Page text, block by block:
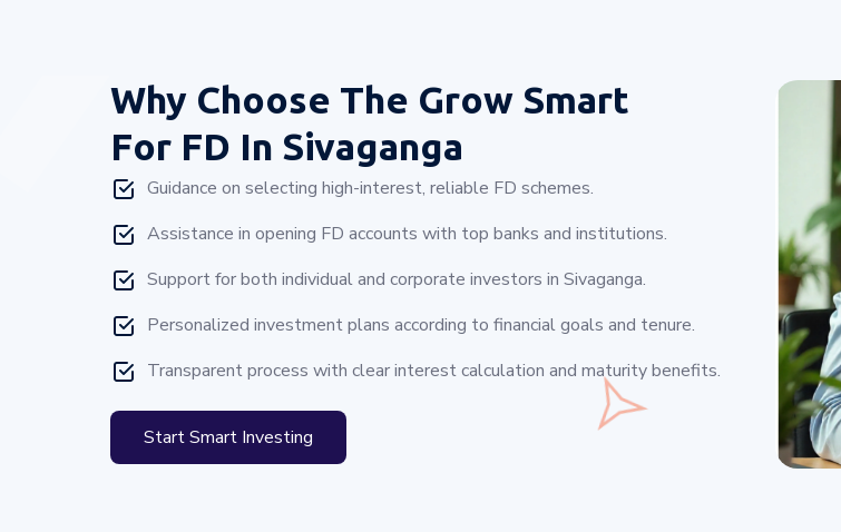
Why Choose The Grow Smart
For FD In Sivaganga
Guidance on selecting high-interest, reliable FD schemes.
Assistance in opening FD accounts with top banks and institutions.
Support for both individual and corporate investors in Sivaganga.
Personalized investment plans according to financial goals and tenure.
Transparent process with clear interest calculation and maturity benefits.
Start Smart Investing